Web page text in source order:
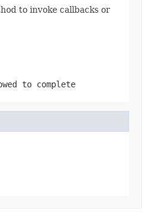
to invoke callbacks or
to complete